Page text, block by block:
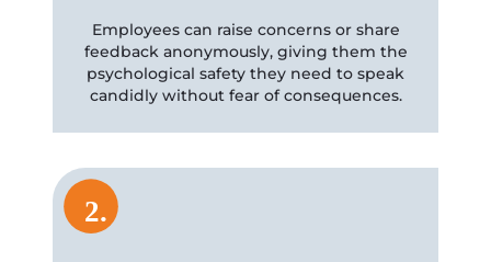
Employees can raise concerns or share
feedback anonymously, giving them the
psychological safety they need to speak
candidly without fear of consequences.
2.